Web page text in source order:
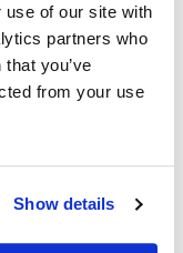
use of our site with
partners who
you’ve
from your use
Show details
industry into
sense of
unfinished wood